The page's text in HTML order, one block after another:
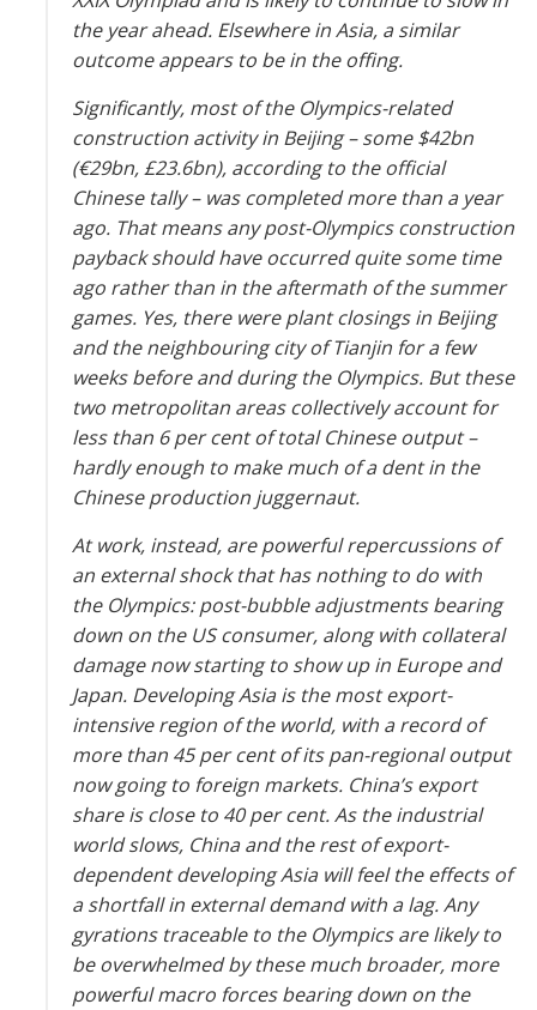
the year ahead. Elsewhere in Asia, a similar
outcome appears to be in the offing.
Significantly, most of the Olympics-related
construction activity in Beijing – some $42bn
(€29bn, £23.6bn), according to the official
Chinese tally – was completed more than a year
ago. That means any post-Olympics construction
payback should have occurred quite some time
ago rather than in the aftermath of the summer
games. Yes, there were plant closings in Beijing
and the neighbouring city of Tianjin for a few
weeks before and during the Olympics. But these
two metropolitan areas collect­ively account for
less than 6 per cent of total Chinese output –
hardly enough to make much of a dent in the
Chinese production juggernaut.
At work, instead, are powerful repercussions of
an external shock that has nothing to do with
the Olympics: post-bubble adjustments bearing
down on the US consumer, along with collateral
damage now starting to show up in Europe and
Japan. Developing Asia is the most export-
intensive region of the world, with a record of
more than 45 per cent of its pan-regional output
now going to foreign markets. China’s export
share is close to 40 per cent. As the industrial
world slows, China and the rest of export-
dependent developing Asia will feel the effects of
a shortfall in external demand with a lag. Any
gyrations traceable to the Olympics are likely to
be overwhelmed by these much broader, more
powerful macro forces bearing down on the